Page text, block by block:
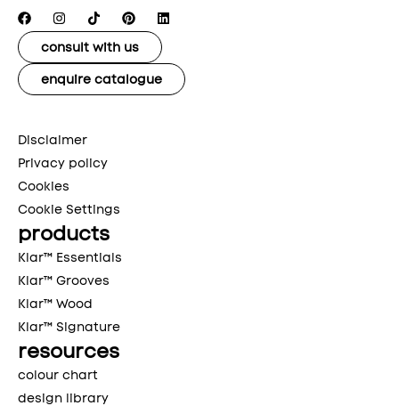
consult with us
enquire catalogue
Disclaimer
Privacy policy
Cookies
Cookie Settings
products
Klar™ Essentials
Klar™ Grooves
Klar™ Wood
Klar™ Signature
resources
colour chart
design library